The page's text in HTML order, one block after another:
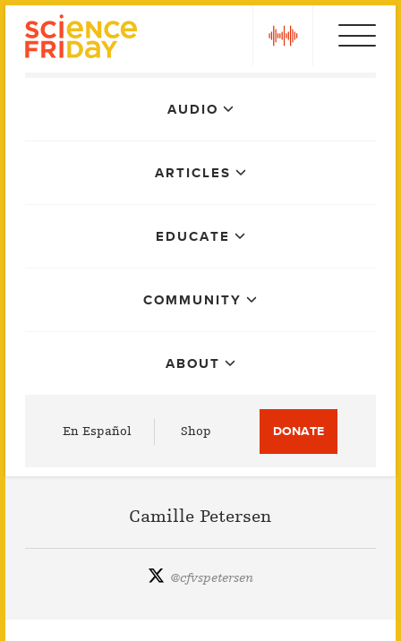
AUDIO
ARTICLES
EDUCATE
COMMUNITY
ABOUT
En Español Shop DONATE
Camille Petersen
@cfvspetersen